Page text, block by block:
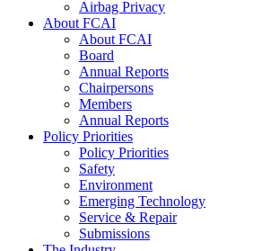
Airbag Privacy
About FCAI
About FCAI
Board
Annual Reports
Chairpersons
Members
Annual Reports
Policy Priorities
Policy Priorities
Safety
Environment
Emerging Technology
Service & Repair
Submissions